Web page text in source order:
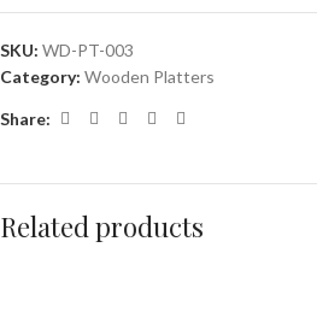
SKU: WD-PT-003
Category: Wooden Platters
Share:
Related products